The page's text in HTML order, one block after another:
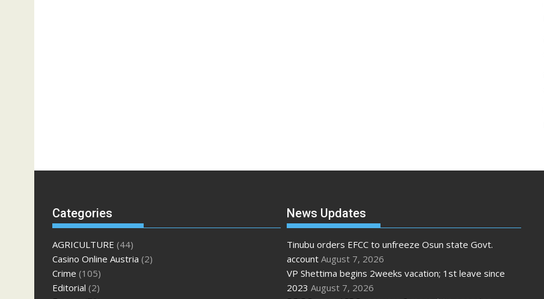
Categories
AGRICULTURE (44)
Casino Online Austria (2)
Crime (105)
Editorial (2)
News Updates
Tinubu orders EFCC to unfreeze Osun state Govt.
account August 7, 2026
VP Shettima begins 2weeks vacation; 1st leave since
2023 August 7, 2026